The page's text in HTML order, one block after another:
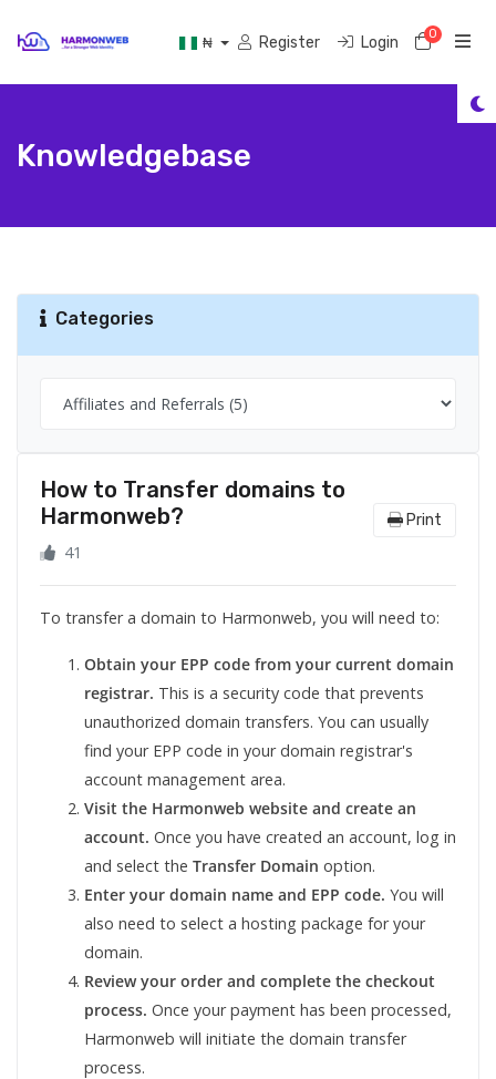
₦ Register Login 0
Knowledgebase
Categories
How to Transfer domains to
Harmonweb?
Print
41
To transfer a domain to Harmonweb, you will need to:
Obtain your EPP code from your current domain
registrar. This is a security code that prevents
unauthorized domain transfers. You can usually
find your EPP code in your domain registrar's
account management area.
Visit the Harmonweb website and create an
account. Once you have created an account, log in
and select the Transfer Domain option.
Enter your domain name and EPP code. You will
also need to select a hosting package for your
domain.
Review your order and complete the checkout
process. Once your payment has been processed,
Harmonweb will initiate the domain transfer
process.